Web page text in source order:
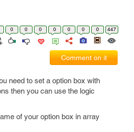
0 0 0 0 0 0 0 447
Comment on it
need to set a option box with
then you can use the logic
of your option box in array